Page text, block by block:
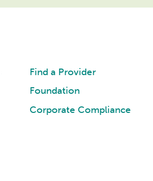
Find a Provider
Foundation
Corporate Compliance